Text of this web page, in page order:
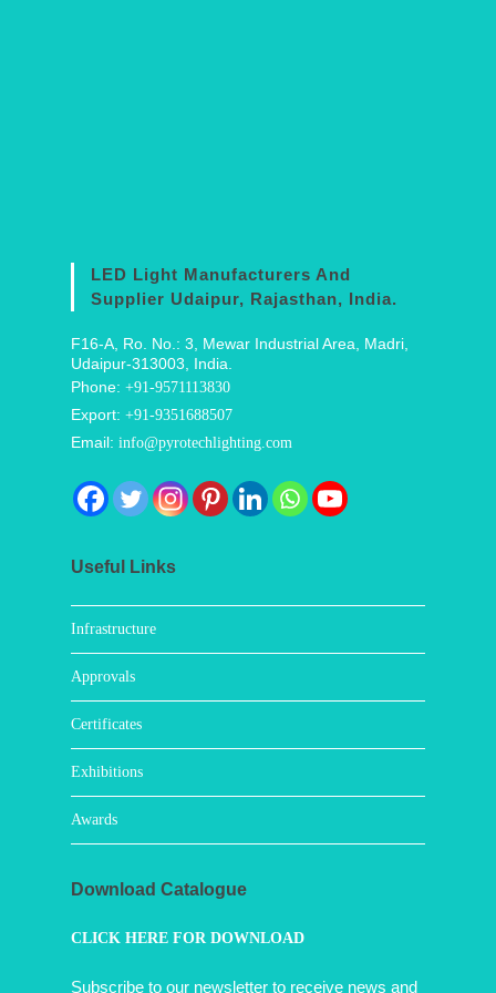
LED Light Manufacturers And
Supplier Udaipur, Rajasthan, India.
F16-A, Ro. No.: 3, Mewar Industrial Area, Madri,
Udaipur-313003, India.
Phone:+91-9571113830
Export:+91-9351688507
Email:info@pyrotechlighting.com
Useful Links
Infrastructure
Approvals
Certificates
Exhibitions
Awards
Download Catalogue
CLICK HERE FOR DOWNLOAD
Subscribe to our newsletter to receive news and